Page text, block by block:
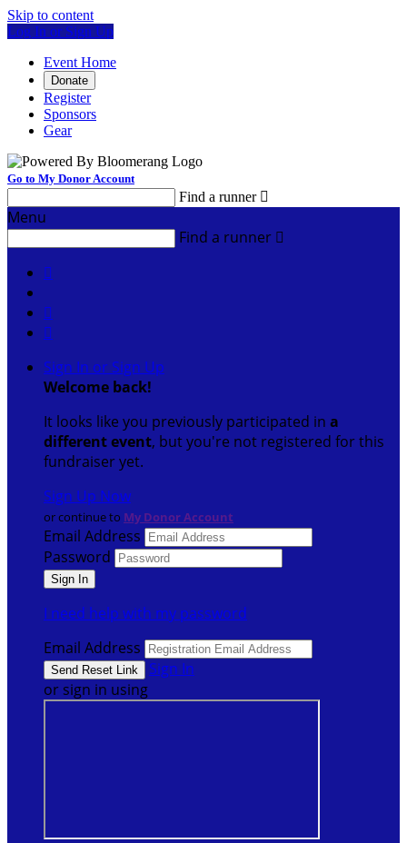
Skip to content
Log In or Sign Up
Event Home
Donate
Register
Sponsors
Gear
Go to My Donor Account
Find a runner 
Menu
Find a runner 



Sign In or Sign Up
Welcome back!
It looks like you previously participated in a
different event, but you're not registered for this
fundraiser yet.
Sign Up Now
or continue to My Donor Account
Email Address
Password
I need help with my password
Email Address
Sign In
or sign in using